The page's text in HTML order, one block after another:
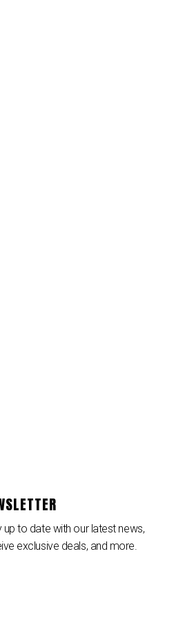
up to date with our latest news,
exclusive deals, and more.